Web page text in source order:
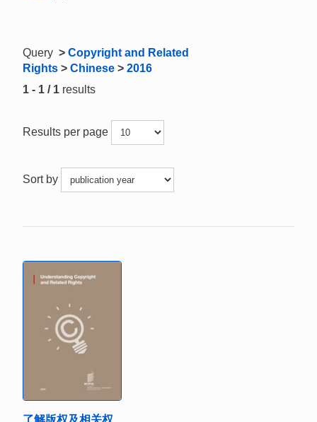
Query > Copyright and Related
Rights > Chinese > 2016
1 - 1 / 1 results
Results per page
Sort by